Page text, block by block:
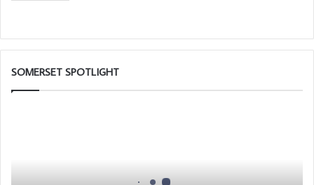
SOMERSET SPOTLIGHT